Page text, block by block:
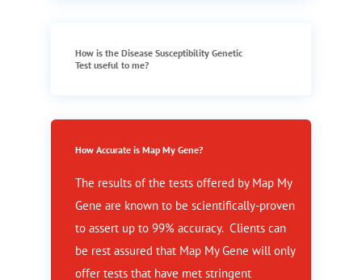
How is the Disease Susceptibility Genetic
Test useful to me?
How Accurate is Map My Gene?
The results of the tests offered by Map My
Gene are known to be scientifically-proven
to assert up to 99% accuracy. Clients can
be rest assured that Map My Gene will only
offer tests that have met stringent